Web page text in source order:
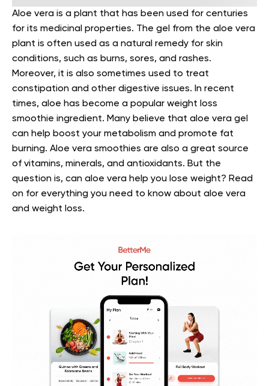
Aloe vera is a plant that has been used for centuries
for its medicinal properties. The gel from the aloe vera
plant is often used as a natural remedy for skin
conditions, such as burns, sores, and rashes.
Moreover, it is also sometimes used to treat
constipation and other digestive issues. In recent
times, aloe has become a popular weight loss
smoothie ingredient. Many believe that aloe vera gel
can help boost your metabolism and promote fat
burning. Aloe vera smoothies are also a great source
of vitamins, minerals, and antioxidants. But the
question is, can aloe vera help you lose weight? Read
on for everything you need to know about aloe vera
and weight loss.